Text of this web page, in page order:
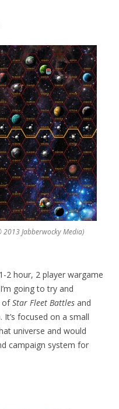
2013 Jabberwocky Media)
2 hour, 2 player wargame
going to try and
ofStar Fleet Battles and
It’s focused on a small
universe and would
campaign system for